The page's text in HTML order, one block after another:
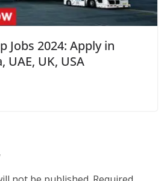
Jobs 2024: Apply in
UAE, UK, USA